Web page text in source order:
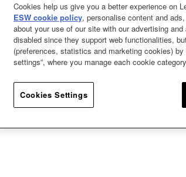
Pro
Cookies help us give you a better experience on
ESW cookie policy, personalise content and
about your use of our site with our advertising
disabled since they support web functionalities,
(preferences, statistics and marketing cookies)
settings”, where you manage each cookie
Cookies Settings